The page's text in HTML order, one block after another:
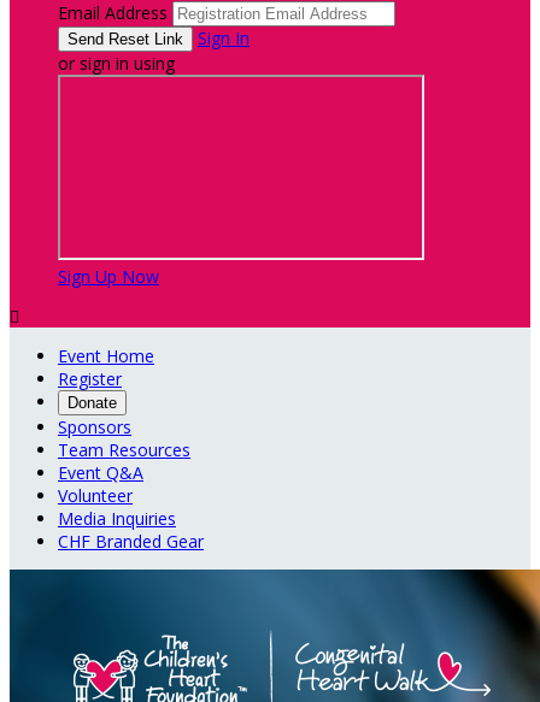
Email Address
Sign In
or sign in using
Sign Up Now

Event Home
Register
Donate
Sponsors
Team Resources
Event Q&A
Volunteer
Media Inquiries
CHF Branded Gear